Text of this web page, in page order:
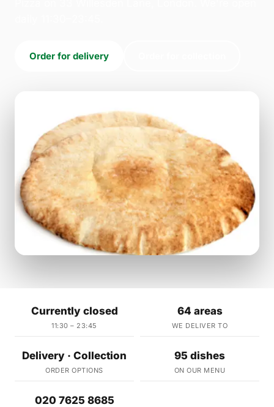
Order for delivery
Currently closed
11:30 – 23:45
64 areas
WE DELIVER TO
Delivery · Collection
ORDER OPTIONS
95 dishes
ON OUR MENU
020 7625 8685